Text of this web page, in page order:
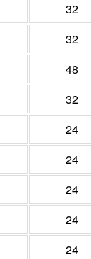
32
32
48
32
24
24
24
24
24